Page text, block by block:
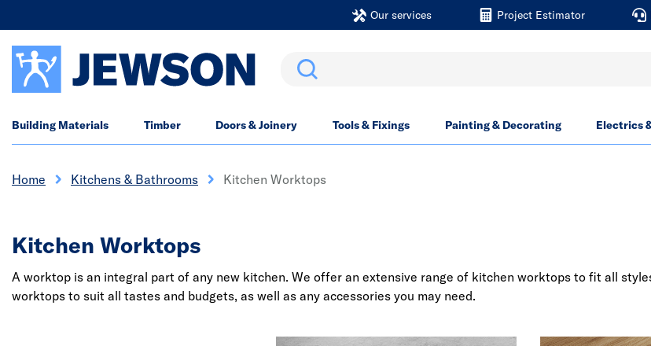
Our services Project Estimator
Search
Building Materials Timber Doors & Joinery Tools & Fixings Painting & Decorating Electrics
Home Kitchens & Bathrooms Kitchen Worktops
Kitchen Worktops
A worktop is an integral part of any new kitchen. We offer an extensive range of kitchen worktops to fit all
worktops to suit all tastes and budgets, as well as any accessories you may need.